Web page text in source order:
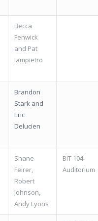
Becca
Fenwick
and Pat
Iampietro
Brandon
Stark and
Eric
Delucien
Shane
Feirer,
Robert
Johnson,
Andy Lyons
BIT 104
Auditorium